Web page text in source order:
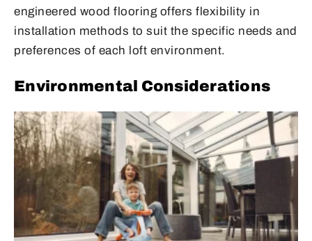
engineered wood flooring offers flexibility in
installation methods to suit the specific needs and
preferences of each loft environment.
Environmental Considerations